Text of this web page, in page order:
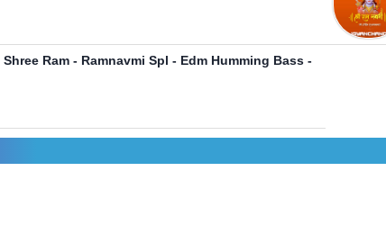
Ram - Ramnavmi Spl - Edm Humming Bass -